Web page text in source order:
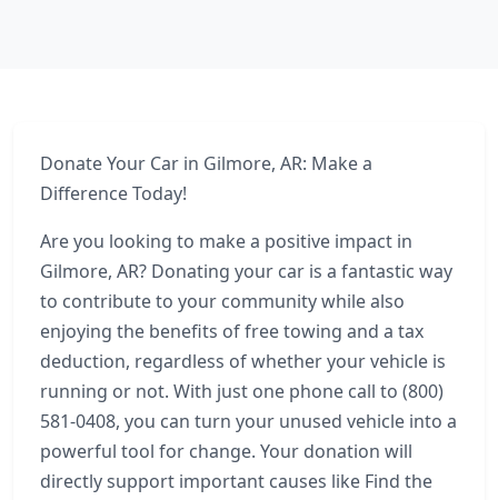
Donate Your Car in Gilmore, AR: Make a
Difference Today!
Are you looking to make a positive impact in
Gilmore, AR? Donating your car is a fantastic way
to contribute to your community while also
enjoying the benefits of free towing and a tax
deduction, regardless of whether your vehicle is
running or not. With just one phone call to (800)
581-0408, you can turn your unused vehicle into a
powerful tool for change. Your donation will
directly support important causes like Find the